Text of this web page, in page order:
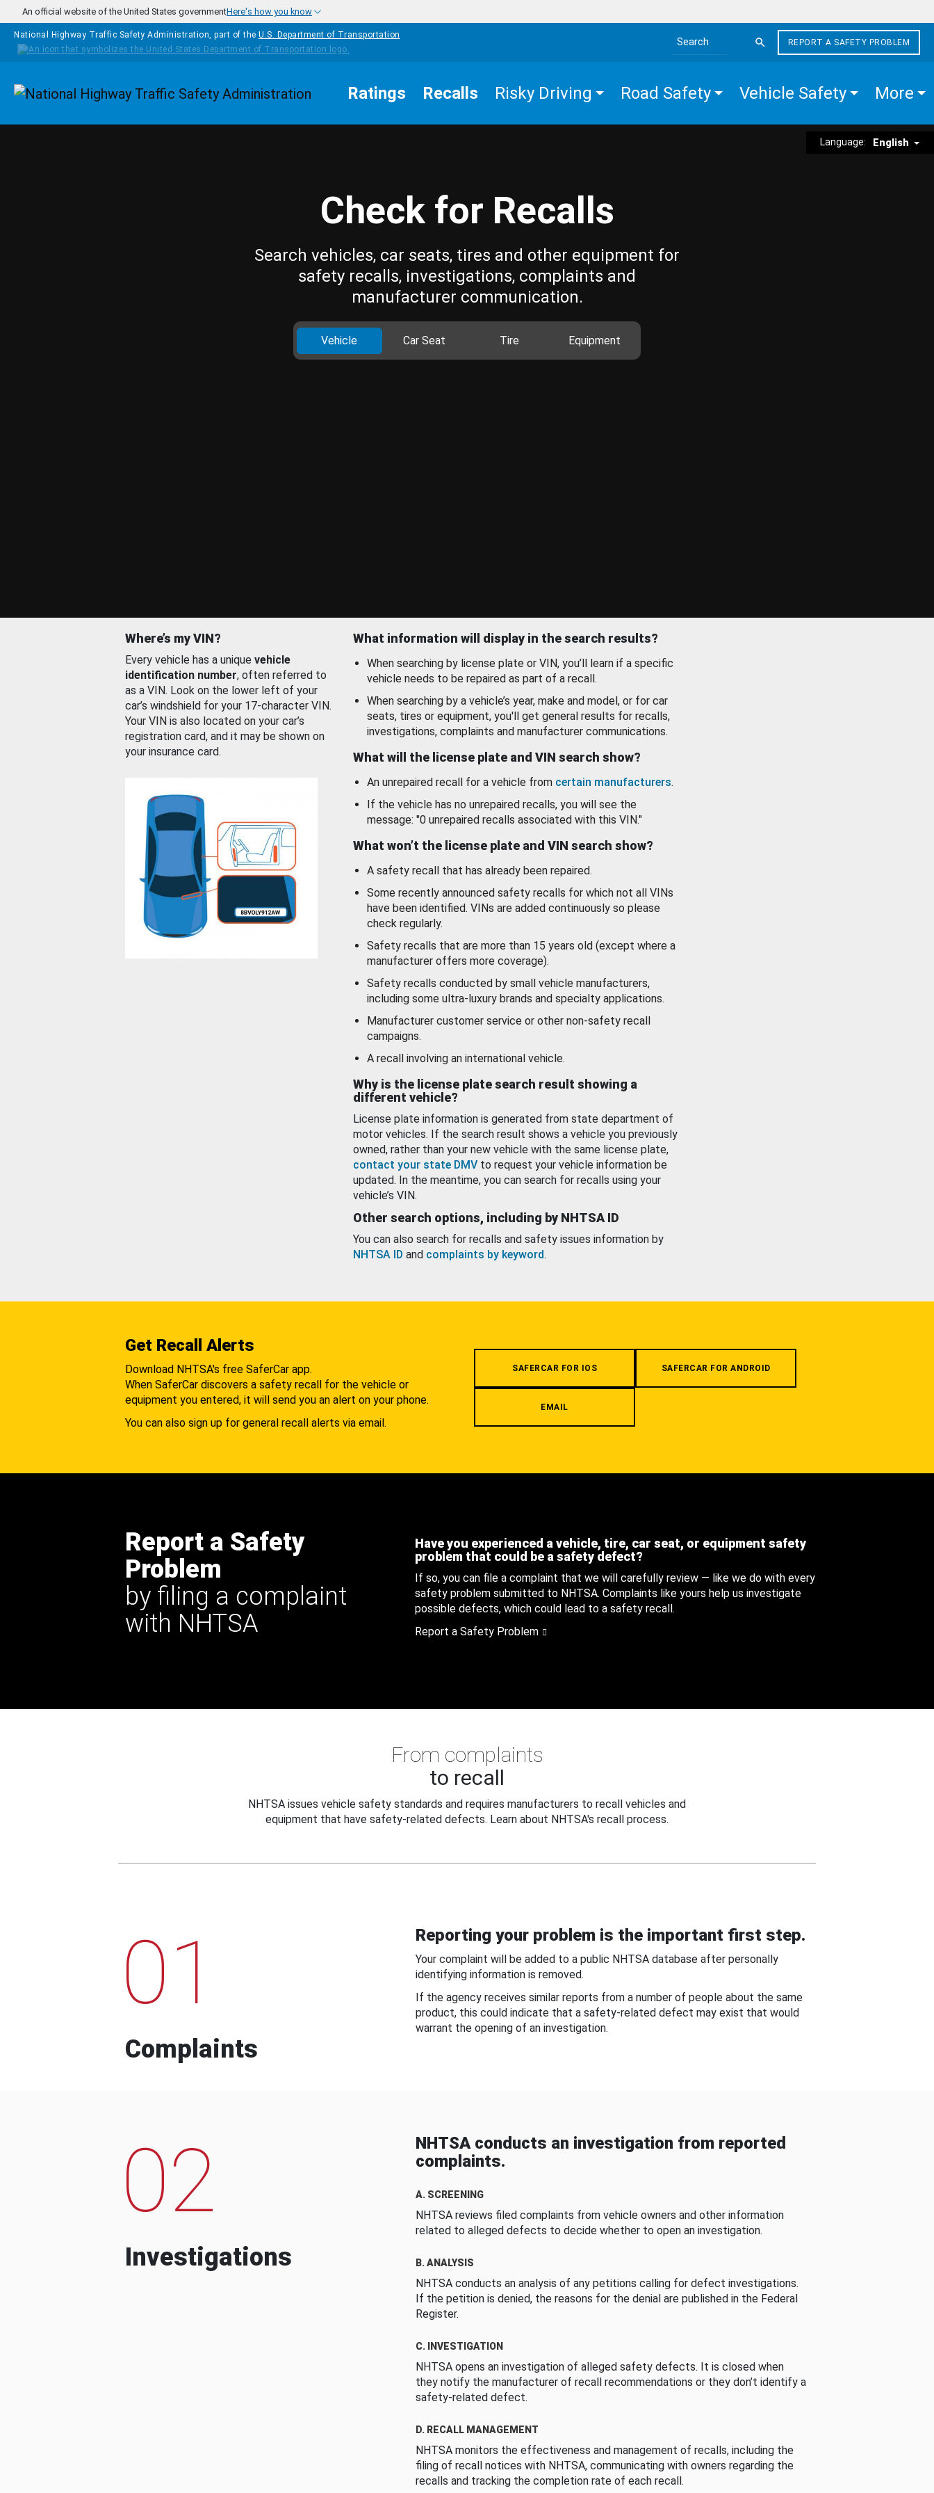
Skip to main content
An official website of the United States governmentHere's how you know
National Highway Traffic Safety Administration, part of the U.S. Department of Transportation
Search the site
REPORT A SAFETY PROBLEM
Homepage Ratings Recalls Risky Driving Road Safety Vehicle Safety More
Language: English
Check for Recalls
Search vehicles, car seats, tires and other equipment for
safety recalls, investigations, complaints and
manufacturer communication.
Vehicle Car Seat Tire Equipment
Where’s my VIN?
Every vehicle has a unique vehicle
identification number, often referred to
as a VIN. Look on the lower left of your
car’s windshield for your 17-character VIN.
Your VIN is also located on your car’s
registration card, and it may be shown on
your insurance card.
What information will display in the search results?
When searching by license plate or VIN, you’ll learn if a specific
vehicle needs to be repaired as part of a recall.
When searching by a vehicle’s year, make and model, or for car
seats, tires or equipment, you'll get general results for recalls,
investigations, complaints and manufacturer communications.
What will the license plate and VIN search show?
An unrepaired recall for a vehicle from certain manufacturers.
If the vehicle has no unrepaired recalls, you will see the
message: "0 unrepaired recalls associated with this VIN."
What won’t the license plate and VIN search show?
A safety recall that has already been repaired.
Some recently announced safety recalls for which not all VINs
have been identified. VINs are added continuously so please
check regularly.
Safety recalls that are more than 15 years old (except where a
manufacturer offers more coverage).
Safety recalls conducted by small vehicle manufacturers,
including some ultra-luxury brands and specialty applications.
Manufacturer customer service or other non-safety recall
campaigns.
A recall involving an international vehicle.
Why is the license plate search result showing a
different vehicle?
License plate information is generated from state department of
motor vehicles. If the search result shows a vehicle you previously
owned, rather than your new vehicle with the same license plate,
contact your state DMV to request your vehicle information be
updated. In the meantime, you can search for recalls using your
vehicle’s VIN.
Other search options, including by NHTSA ID
You can also search for recalls and safety issues information by
NHTSA ID and complaints by keyword.
Get Recall Alerts
Download NHTSA's free SaferCar app.
When SaferCar discovers a safety recall for the vehicle or
equipment you entered, it will send you an alert on your phone.
You can also sign up for general recall alerts via email.
SAFERCAR FOR IOS SAFERCAR FOR ANDROID
EMAIL
Report a Safety
Problem
by filing a complaint
with NHTSA
Have you experienced a vehicle, tire, car seat, or equipment safety
problem that could be a safety defect?
If so, you can file a complaint that we will carefully review — like we do with every
safety problem submitted to NHTSA. Complaints like yours help us investigate
possible defects, which could lead to a safety recall.
Report a Safety Problem
From complaints
to recall
NHTSA issues vehicle safety standards and requires manufacturers to recall vehicles and
equipment that have safety-related defects. Learn about NHTSA's recall process.
01
Complaints
Reporting your problem is the important first step.
Your complaint will be added to a public NHTSA database after personally
identifying information is removed.
If the agency receives similar reports from a number of people about the same
product, this could indicate that a safety-related defect may exist that would
warrant the opening of an investigation.
02
Investigations
NHTSA conducts an investigation from reported
complaints.
A. SCREENING
NHTSA reviews filed complaints from vehicle owners and other information
related to alleged defects to decide whether to open an investigation.
B. ANALYSIS
NHTSA conducts an analysis of any petitions calling for defect investigations.
If the petition is denied, the reasons for the denial are published in the Federal
Register.
C. INVESTIGATION
NHTSA opens an investigation of alleged safety defects. It is closed when
they notify the manufacturer of recall recommendations or they don’t identify a
safety-related defect.
D. RECALL MANAGEMENT
NHTSA monitors the effectiveness and management of recalls, including the
filing of recall notices with NHTSA, communicating with owners regarding the
recalls and tracking the completion rate of each recall.